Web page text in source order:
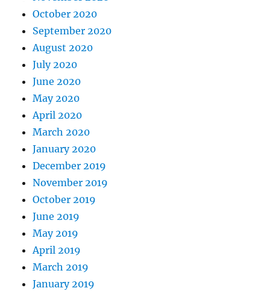
October 2020
September 2020
August 2020
July 2020
June 2020
May 2020
April 2020
March 2020
January 2020
December 2019
November 2019
October 2019
June 2019
May 2019
April 2019
March 2019
January 2019